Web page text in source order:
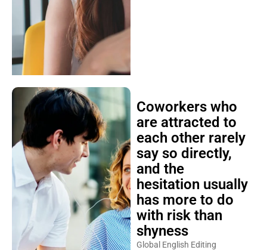
Coworkers who
are attracted to
each other rarely
say so directly,
and the
hesitation usually
has more to do
with risk than
shyness
Global English Editing